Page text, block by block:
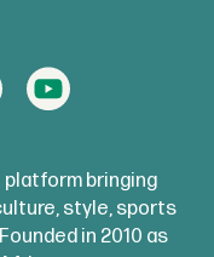
bringing
style, sports
in 2010 as